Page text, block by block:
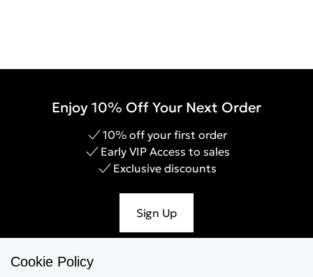
Enjoy 10% Off Your Next Order
10% off your first order
Early VIP Access to sales
Exclusive discounts
Sign Up
Cookie Policy